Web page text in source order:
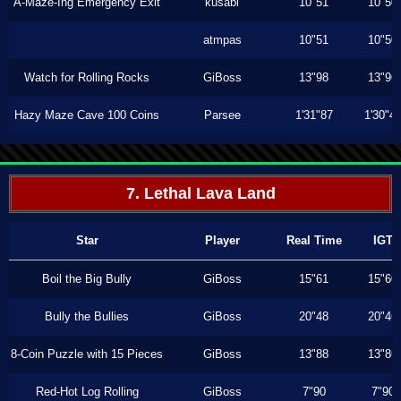
atmpas 10"51 10"50
Watch for Rolling Rocks GiBoss 13"98 13"96
Hazy Maze Cave 100 Coins Parsee 1'31"87 1'30"40
7. Lethal Lava Land
Star Player Real Time IGT
Boil the Big Bully GiBoss 15"61 15"60
Bully the Bullies GiBoss 20"48 20"46
8-Coin Puzzle with 15 Pieces GiBoss 13"88 13"86
Red-Hot Log Rolling GiBoss 7"90 7"90